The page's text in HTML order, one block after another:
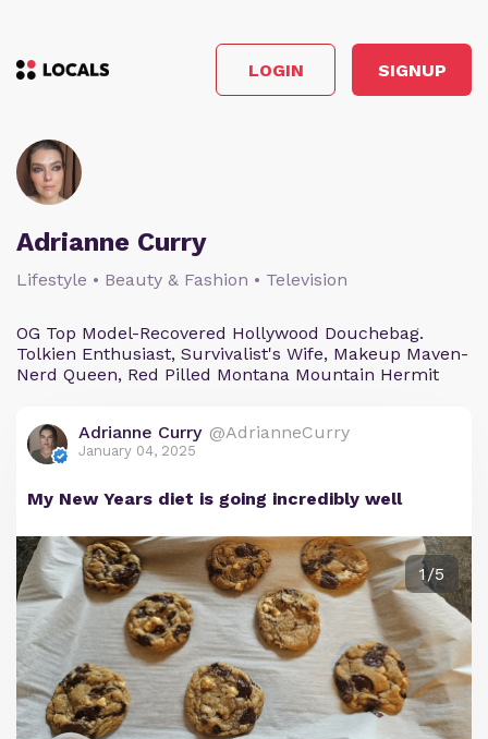
LOGIN SIGNUP
Adrianne Curry
Lifestyle • Beauty & Fashion • Television
OG Top Model-Recovered Hollywood Douchebag.
Tolkien Enthusiast, Survivalist's Wife, Makeup Maven-
Nerd Queen, Red Pilled Montana Mountain Hermit
Adrianne Curry @AdrianneCurry
January 04, 2025
My New Years diet is going incredibly well
1/5